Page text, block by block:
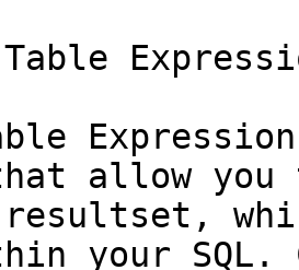
Table
allow
resultset,
your SQL.